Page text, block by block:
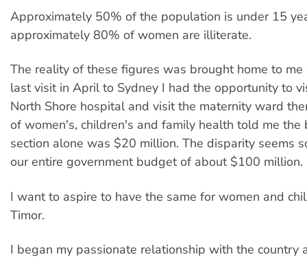
Approximately 50% of the population is under 15
approximately 80% of women are illiterate.
The reality of these figures was brought home to me
last visit in April to Sydney I had the opportunity to
North Shore hospital and visit the maternity ward
of women's, children's and family health told me the
section alone was $20 million. The disparity seems
our entire government budget of about $100 million.
I want to aspire to have the same for women and
Timor.
I began my passionate relationship with the country